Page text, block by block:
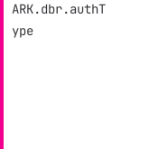
ARK.dbr.authT
ype